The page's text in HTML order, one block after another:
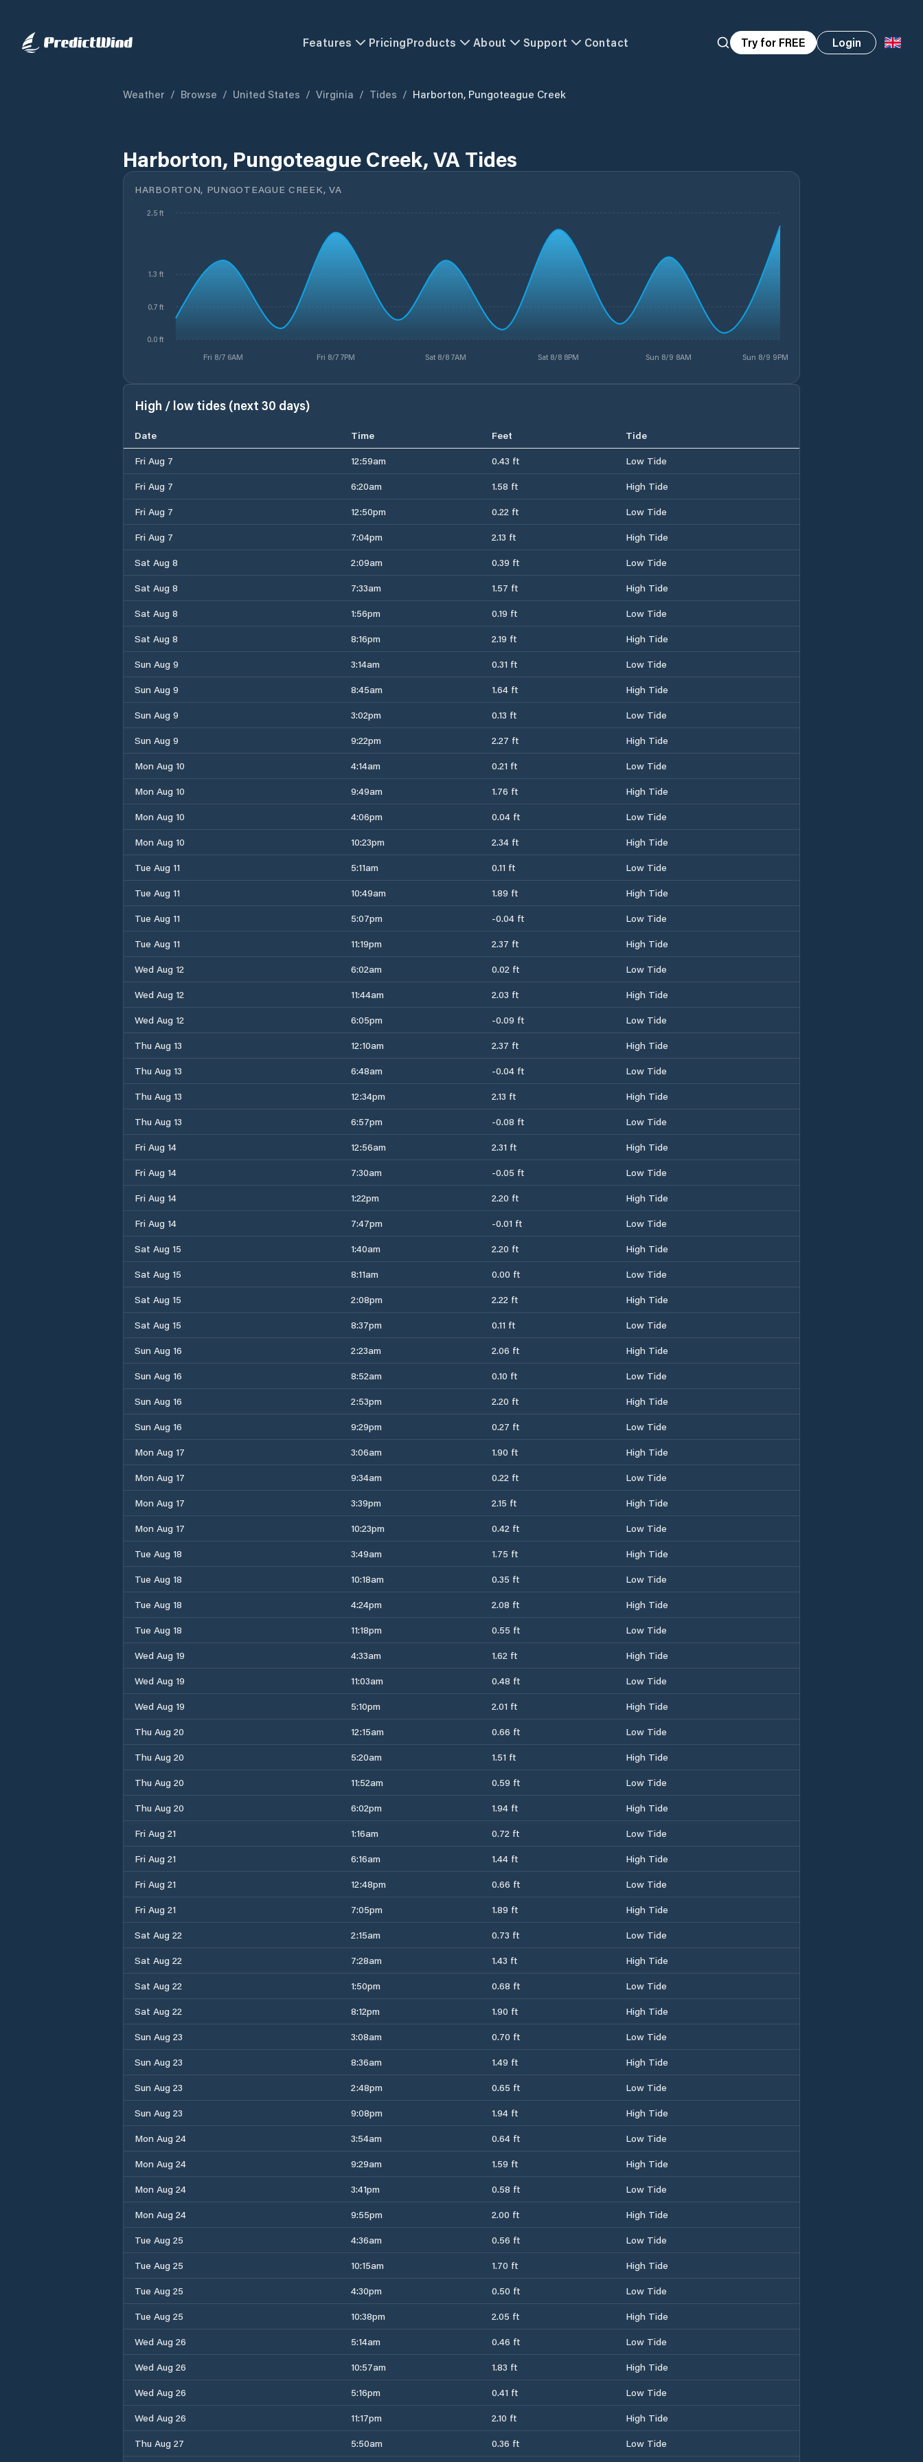
Features PricingProducts About Support Contact Try for FREE Login
Weather / Browse / United States / Virginia / Tides / Harborton, Pungoteague Creek
Harborton, Pungoteague Creek, VA Tides
HARBORTON, PUNGOTEAGUE CREEK, VA
Fri 8/7 6AM Fri 8/7 7PM Sat 8/8 7AM Sat 8/8 8PM Sun 8/9 8AM Sun 8/9 9PM
0.0 ft
0.7 ft
1.3 ft
2.5 ft
High / low tides (next 30 days)
Date Time Feet
Tide
Fri Aug 7
12:59am 0.43 ft
Low Tide
Fri Aug 7
6:20am 1.58 ft
High Tide
Fri Aug 7
12:50pm 0.22 ft
Low Tide
Fri Aug 7
7:04pm 2.13 ft
High Tide
Sat Aug 8
2:09am 0.39 ft
Low Tide
Sat Aug 8
7:33am 1.57 ft
High Tide
Sat Aug 8
1:56pm 0.19 ft
Low Tide
Sat Aug 8
8:16pm 2.19 ft
High Tide
Sun Aug 9
3:14am 0.31 ft
Low Tide
Sun Aug 9
8:45am 1.64 ft
High Tide
Sun Aug 9
3:02pm 0.13 ft
Low Tide
Sun Aug 9
9:22pm 2.27 ft
High Tide
Mon Aug 10
4:14am 0.21 ft
Low Tide
Mon Aug 10
9:49am 1.76 ft
High Tide
Mon Aug 10
4:06pm 0.04 ft
Low Tide
Mon Aug 10
10:23pm 2.34 ft
High Tide
Tue Aug 11
5:11am 0.11 ft
Low Tide
Tue Aug 11
10:49am 1.89 ft
High Tide
Tue Aug 11
5:07pm -0.04 ft
Low Tide
Tue Aug 11
11:19pm 2.37 ft
High Tide
Wed Aug 12
6:02am 0.02 ft
Low Tide
Wed Aug 12
11:44am 2.03 ft
High Tide
Wed Aug 12
6:05pm -0.09 ft
Low Tide
Thu Aug 13
12:10am 2.37 ft
High Tide
Thu Aug 13
6:48am -0.04 ft
Low Tide
Thu Aug 13
12:34pm 2.13 ft
High Tide
Thu Aug 13
6:57pm -0.08 ft
Low Tide
Fri Aug 14
12:56am 2.31 ft
High Tide
Fri Aug 14
7:30am -0.05 ft
Low Tide
Fri Aug 14
1:22pm 2.20 ft
High Tide
Fri Aug 14
7:47pm -0.01 ft
Low Tide
Sat Aug 15
1:40am 2.20 ft
High Tide
Sat Aug 15
8:11am 0.00 ft
Low Tide
Sat Aug 15
2:08pm 2.22 ft
High Tide
Sat Aug 15
8:37pm 0.11 ft
Low Tide
Sun Aug 16
2:23am 2.06 ft
High Tide
Sun Aug 16
8:52am 0.10 ft
Low Tide
Sun Aug 16
2:53pm 2.20 ft
High Tide
Sun Aug 16
9:29pm 0.27 ft
Low Tide
Mon Aug 17
3:06am 1.90 ft
High Tide
Mon Aug 17
9:34am 0.22 ft
Low Tide
Mon Aug 17
3:39pm 2.15 ft
High Tide
Mon Aug 17
10:23pm 0.42 ft
Low Tide
Tue Aug 18
3:49am 1.75 ft
High Tide
Tue Aug 18
10:18am 0.35 ft
Low Tide
Tue Aug 18
4:24pm 2.08 ft
High Tide
Tue Aug 18
11:18pm 0.55 ft
Low Tide
Wed Aug 19
4:33am 1.62 ft
High Tide
Wed Aug 19
11:03am 0.48 ft
Low Tide
Wed Aug 19
5:10pm 2.01 ft
High Tide
Thu Aug 20
12:15am 0.66 ft
Low Tide
Thu Aug 20
5:20am 1.51 ft
High Tide
Thu Aug 20
11:52am 0.59 ft
Low Tide
Thu Aug 20
6:02pm 1.94 ft
High Tide
Fri Aug 21
1:16am 0.72 ft
Low Tide
Fri Aug 21
6:16am 1.44 ft
High Tide
Fri Aug 21
12:48pm 0.66 ft
Low Tide
Fri Aug 21
7:05pm 1.89 ft
High Tide
Sat Aug 22
2:15am 0.73 ft
Low Tide
Sat Aug 22
7:28am 1.43 ft
High Tide
Sat Aug 22
1:50pm 0.68 ft
Low Tide
Sat Aug 22
8:12pm 1.90 ft
High Tide
Sun Aug 23
3:08am 0.70 ft
Low Tide
Sun Aug 23
8:36am 1.49 ft
High Tide
Sun Aug 23
2:48pm 0.65 ft
Low Tide
Sun Aug 23
9:08pm 1.94 ft
High Tide
Mon Aug 24
3:54am 0.64 ft
Low Tide
Mon Aug 24
9:29am 1.59 ft
High Tide
Mon Aug 24
3:41pm 0.58 ft
Low Tide
Mon Aug 24
9:55pm 2.00 ft
High Tide
Tue Aug 25
4:36am 0.56 ft
Low Tide
Tue Aug 25
10:15am 1.70 ft
High Tide
Tue Aug 25
4:30pm 0.50 ft
Low Tide
Tue Aug 25
10:38pm 2.05 ft
High Tide
Wed Aug 26
5:14am 0.46 ft
Low Tide
Wed Aug 26
10:57am 1.83 ft
High Tide
Wed Aug 26
5:16pm 0.41 ft
Low Tide
Wed Aug 26
11:17pm 2.10 ft
High Tide
Thu Aug 27
5:50am 0.36 ft Low Tide